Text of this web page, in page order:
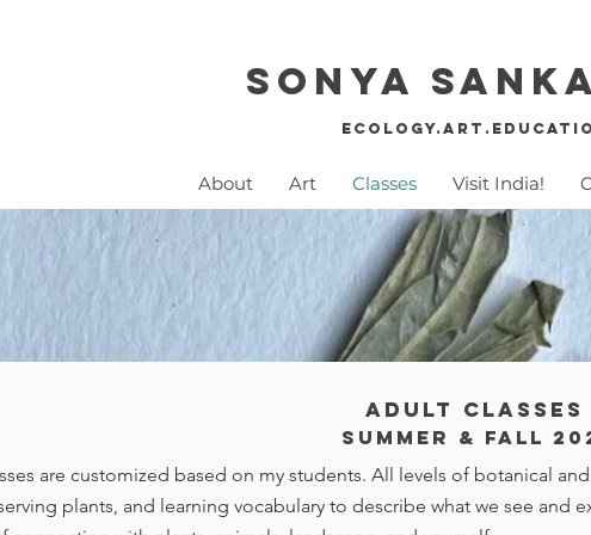
Sonya
About Art Classes Visit India!
Adult Classes
summer & Fall
are customized based on my students. All levels of botanical
plants, and learning vocabulary to describe what we see and